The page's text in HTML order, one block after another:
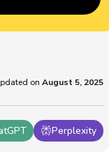
Perplexity
on August 5, 2025